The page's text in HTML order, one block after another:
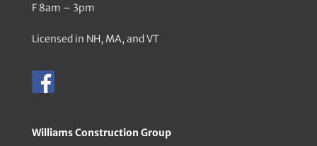
F 8am – 3pm
Licensed in NH, MA, and VT
Williams Construction Group